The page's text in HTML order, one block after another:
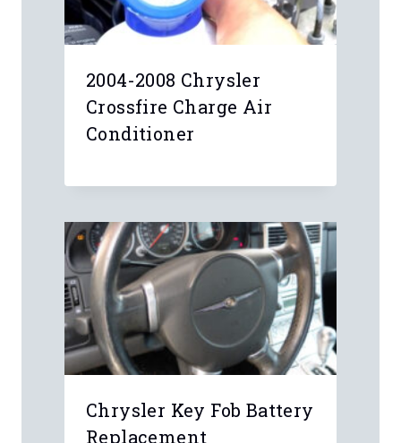
2004-2008 Chrysler
Crossfire Charge Air
Conditioner
Chrysler Key Fob Battery
Replacement